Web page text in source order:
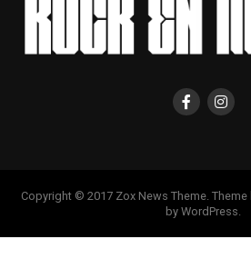
Copyright © 2017 Zox News Theme.
by WordPress.